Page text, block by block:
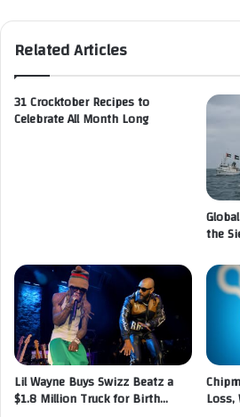
Related Articles
31 Crocktober Recipes to
Celebrate All Month Long
the
Lil Wayne Buys Swizz Beatz a
$1.8 Million Truck for Birth…